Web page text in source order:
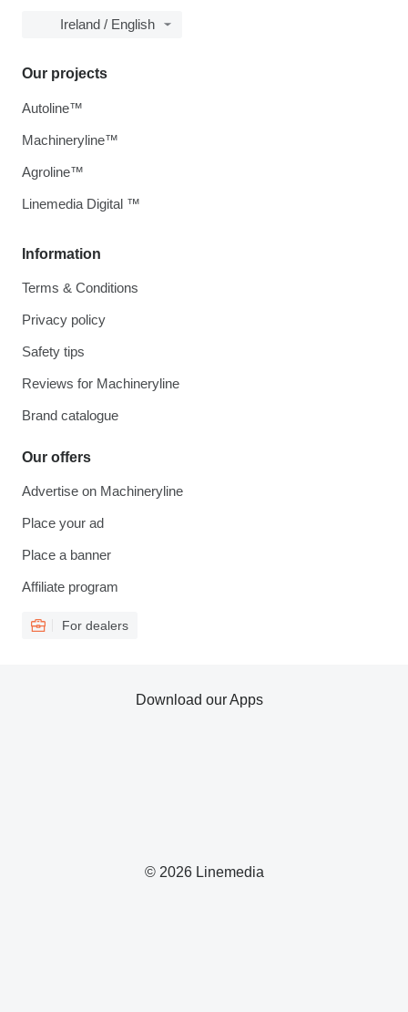
Ireland / English
Information
Terms & Conditions
Privacy policy
Safety tips
Reviews for Machineryline
Brand catalogue
Our offers
Advertise on Machineryline
Place your ad
Place a banner
Affiliate program
For dealers
Our projects
Autoline™
Machineryline™
Agroline™
Linemedia Digital ™
© 2026 Linemedia
Download our Apps